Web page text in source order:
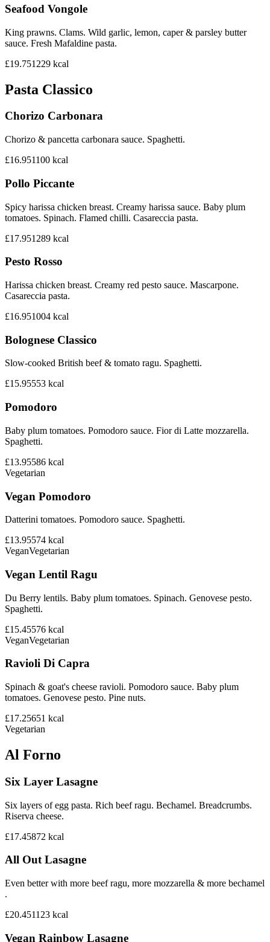
Seafood Vongole
King prawns. Clams. Wild garlic, lemon, caper & parsley butter
sauce. Fresh Mafaldine pasta.
£19.751229 kcal
Pasta Classico
Chorizo Carbonara
Chorizo & pancetta carbonara sauce. Spaghetti.
£16.951100 kcal
Pollo Piccante
Spicy harissa chicken breast. Creamy harissa sauce. Baby plum
tomatoes. Spinach. Flamed chilli. Casareccia pasta.
£17.951289 kcal
Pesto Rosso
Harissa chicken breast. Creamy red pesto sauce. Mascarpone.
Casareccia pasta.
£16.951004 kcal
Bolognese Classico
Slow-cooked British beef & tomato ragu. Spaghetti.
£15.95553 kcal
Pomodoro
Baby plum tomatoes. Pomodoro sauce. Fior di Latte mozzarella.
Spaghetti.
£13.95586 kcal
Vegetarian
Vegan Pomodoro
Datterini tomatoes. Pomodoro sauce. Spaghetti.
£13.95574 kcal
VeganVegetarian
Vegan Lentil Ragu
Du Berry lentils. Baby plum tomatoes. Spinach. Genovese pesto.
Spaghetti.
£15.45576 kcal
VeganVegetarian
Ravioli Di Capra
Spinach & goat's cheese ravioli. Pomodoro sauce. Baby plum
tomatoes. Genovese pesto. Pine nuts.
£17.25651 kcal
Vegetarian
Al Forno
Six Layer Lasagne
Six layers of egg pasta. Rich beef ragu. Bechamel. Breadcrumbs.
Riserva cheese.
£17.45872 kcal
All Out Lasagne
Even better with more beef ragu, more mozzarella & more bechamel
.
£20.451123 kcal
Vegan Rainbow Lasagne